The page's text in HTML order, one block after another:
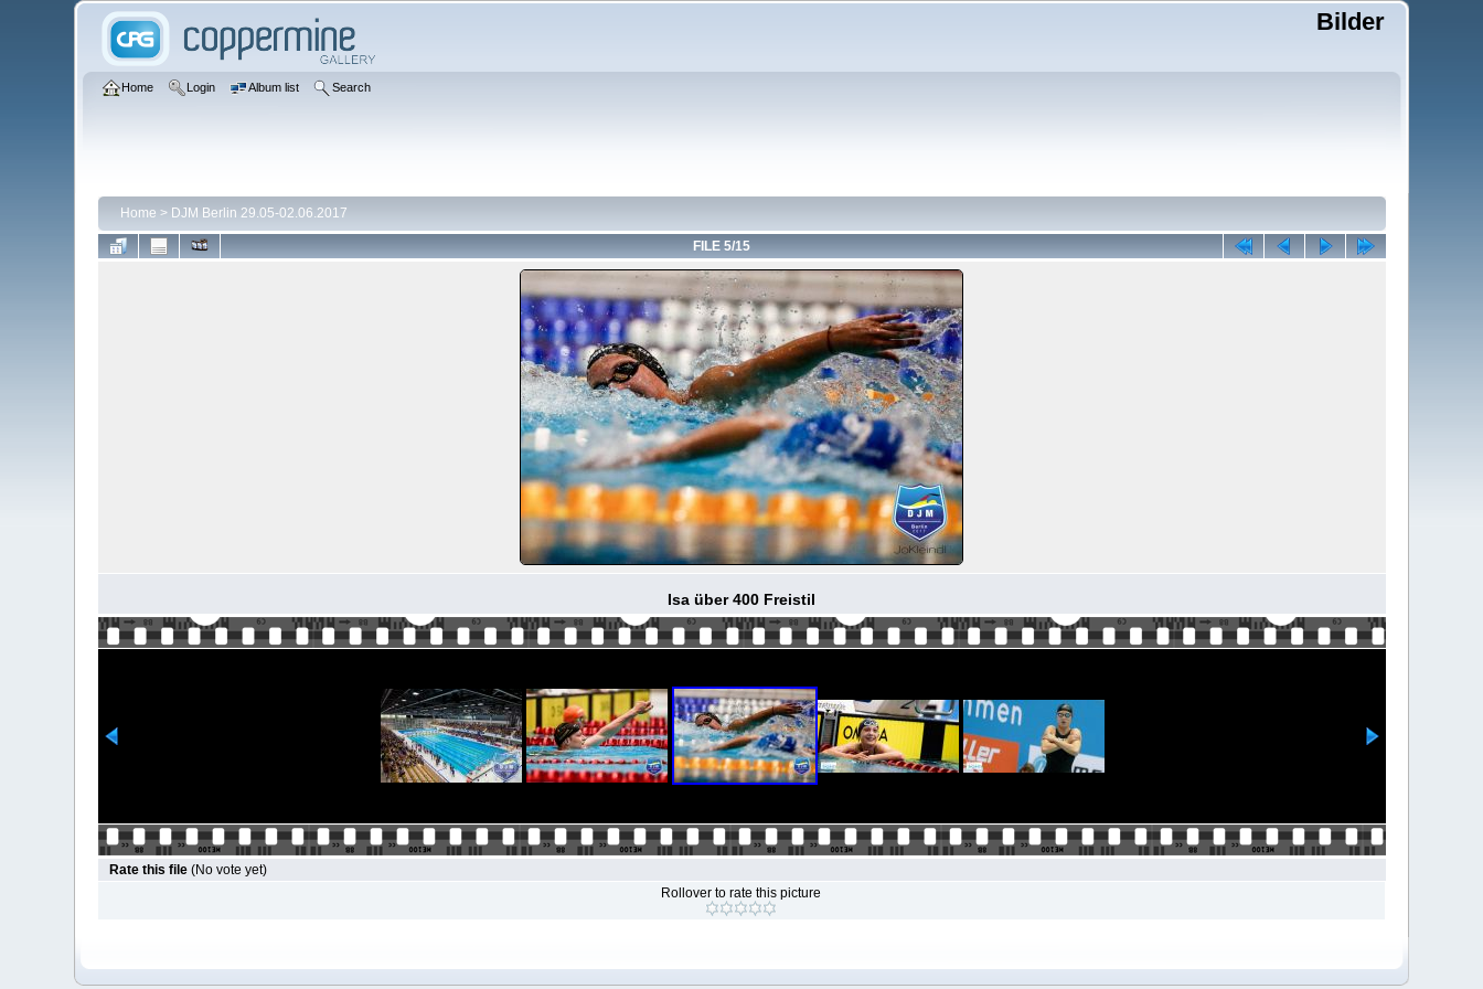
Bilder
Home Login Album list Search
Home > DJM Berlin 29.05-02.06.2017
FILE 5/15
Isa über 400 Freistil
Rate this file (No vote yet)
Rollover to rate this picture